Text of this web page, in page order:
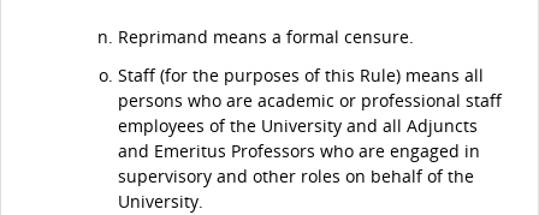
Reprimand means a formal censure.
Staff (for the purposes of this Rule) means all
persons who are academic or professional staff
employees of the University and all Adjuncts
and Emeritus Professors who are engaged in
supervisory and other roles on behalf of the
University.